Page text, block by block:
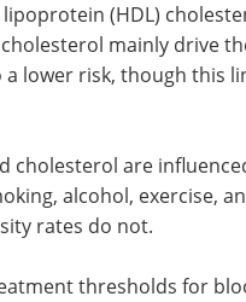
(HDL)
mainly drive
lower risk, though this
cholesterol are
alcohol, exercise,
rates do not.
thresholds for